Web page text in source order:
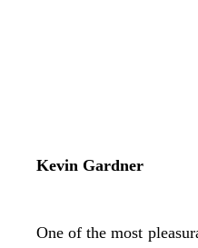
Kevin Gardner
One of the most